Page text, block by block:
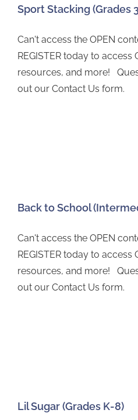
Sport Stacking (Grades
Can't access the OPEN
REGISTER today to access
resources, and more!
out our Contact Us form.
Back to School
Can't access the OPEN
REGISTER today to access
resources, and more!
out our Contact Us form.
Lil Sugar (Grades K-8)